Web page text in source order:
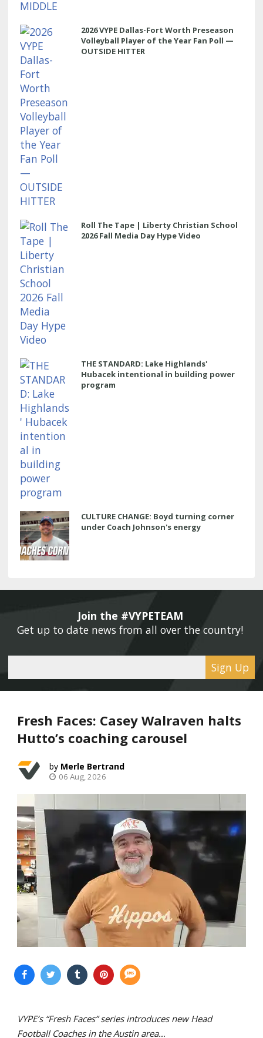
2026 VYPE Dallas-Fort Worth Preseason
Volleyball Player of the Year Fan Poll —
OUTSIDE HITTER
Roll The Tape | Liberty Christian School
2026 Fall Media Day Hype Video
THE STANDARD: Lake Highlands'
Hubacek intentional in building power
program
CULTURE CHANGE: Boyd turning corner
under Coach Johnson's energy
Join the #VYPETEAM
Get up to date news from all over the country!
Sign Up
Fresh Faces: Casey Walraven halts
Hutto’s coaching carousel
Merle Bertrand
06 Aug, 2026
VYPE’s “Fresh Faces” series introduces new Head
Football Coaches in the Austin area…